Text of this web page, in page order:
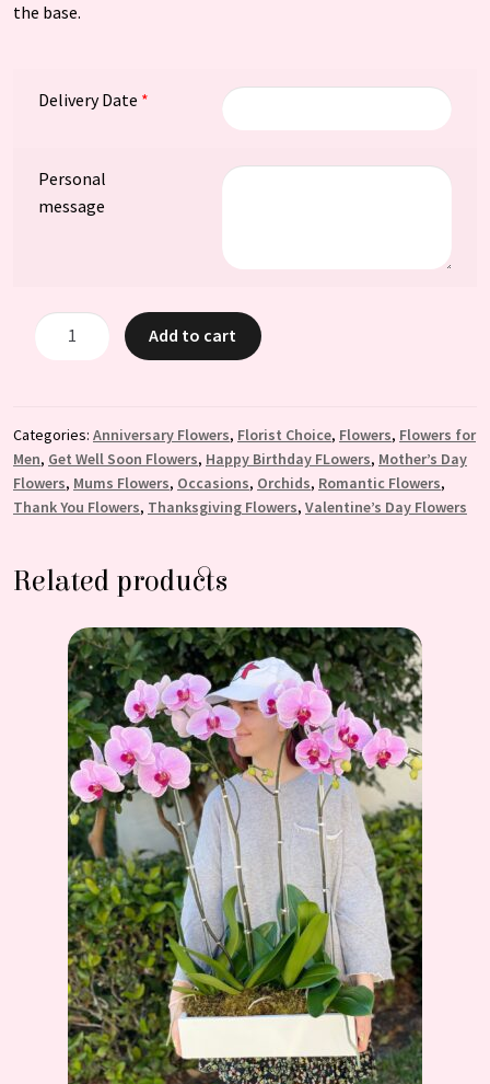
the base.
Delivery Date *
Personal
message
Juliette:
with
Elegant
Decorative
Design
Add to cart
Categories: Anniversary Flowers, Florist Choice, Flowers, Flowers for
Men, Get Well Soon Flowers, Happy Birthday FLowers, Mother’s Day
Flowers, Mums Flowers, Occasions, Orchids, Romantic Flowers,
Thank You Flowers, Thanksgiving Flowers, Valentine’s Day Flowers
Related products